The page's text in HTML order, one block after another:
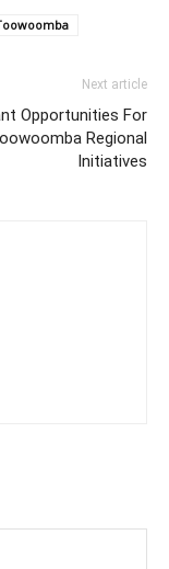
Next article
Opportunities For
Regional
Initiatives